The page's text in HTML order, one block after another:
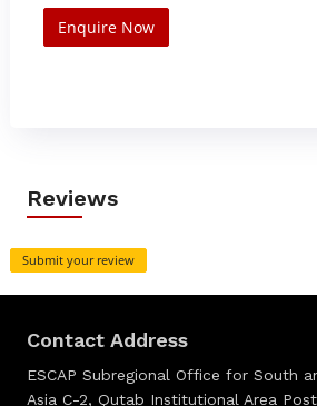
Enquire Now
Reviews
Submit your review
Contact Address
ESCAP Subregional Office for South
Asia C-2, Qutab Institutional Area